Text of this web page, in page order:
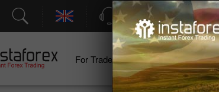
Support
For Traders For Beginners